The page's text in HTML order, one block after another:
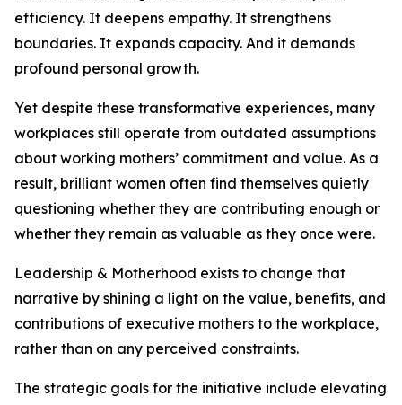
efficiency. It deepens empathy. It strengthens
boundaries. It expands capacity. And it demands
profound personal growth.
Yet despite these transformative experiences, many
workplaces still operate from outdated assumptions
about working mothers’ commitment and value. As a
result, brilliant women often find themselves quietly
questioning whether they are contributing enough or
whether they remain as valuable as they once were.
Leadership & Motherhood exists to change that
narrative by shining a light on the value, benefits, and
contributions of executive mothers to the workplace,
rather than on any perceived constraints.
The strategic goals for the initiative include elevating